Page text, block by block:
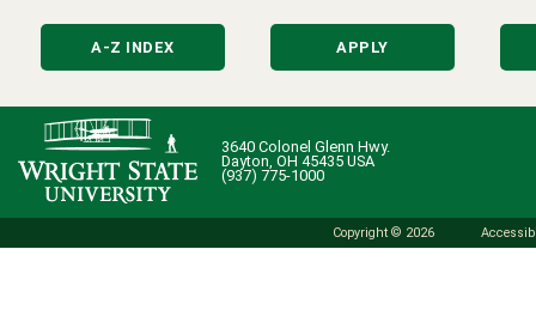
A-Z INDEX APPLY
3640 Colonel Glenn Hwy.
Dayton, OH 45435 USA
(937) 775-1000
Copyright © 2026